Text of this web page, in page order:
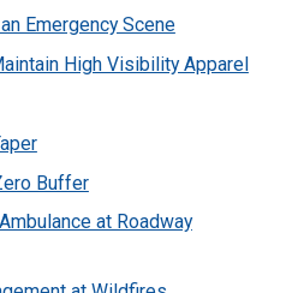
Emergency Scene
High Visibility Apparel
Buffer
at Roadway